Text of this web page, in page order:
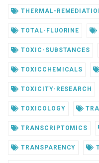
THERMAL-
TOTAL-FLUORINE
TOXIC-SUBSTANCES
TOXICCHEMICALS
TOXICITY-RESEARCH
TOXICOLOGY
TRANSCRIPTOMICS
TRANSPARENCY